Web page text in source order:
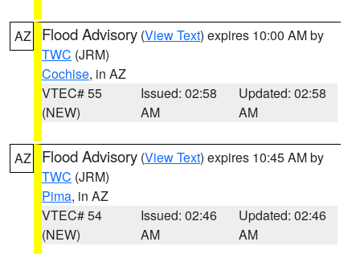
AZ Flood Advisory (View Text) expires 10:00 AM by
TWC (JRM)
Cochise, in AZ
VTEC# 55
(NEW)
Issued: 02:58
AM
Updated: 02:58
AM
AZ Flood Advisory (View Text) expires 10:45 AM by
TWC (JRM)
Pima, in AZ
VTEC# 54
(NEW)
Issued: 02:46
AM
Updated: 02:46
AM